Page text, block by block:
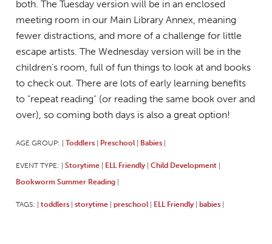
both. The Tuesday version will be in an enclosed
meeting room in our Main Library Annex, meaning
fewer distractions, and more of a challenge for little
escape artists. The Wednesday version will be in the
children's room, full of fun things to look at and books
to check out. There are lots of early learning benefits
to "repeat reading" (or reading the same book over and
over), so coming both days is also a great option!
AGE GROUP: Toddlers Preschool Babies
EVENT TYPE: Storytime ELL Friendly Child Development
Bookworm Summer Reading
TAGS: toddlers storytime preschool ELL Friendly babies